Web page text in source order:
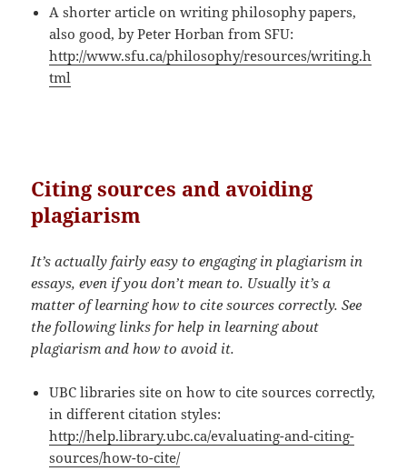
A shorter article on writing philosophy papers,
also good, by Peter Horban from SFU:
http://www.sfu.ca/philosophy/resources/writing.h
tml
Citing sources and avoiding
plagiarism
It’s actually fairly easy to engaging in plagiarism in
essays, even if you don’t mean to. Usually it’s a
matter of learning how to cite sources correctly. See
the following links for help in learning about
plagiarism and how to avoid it.
UBC libraries site on how to cite sources correctly,
in different citation styles:
http://help.library.ubc.ca/evaluating-and-citing-
sources/how-to-cite/